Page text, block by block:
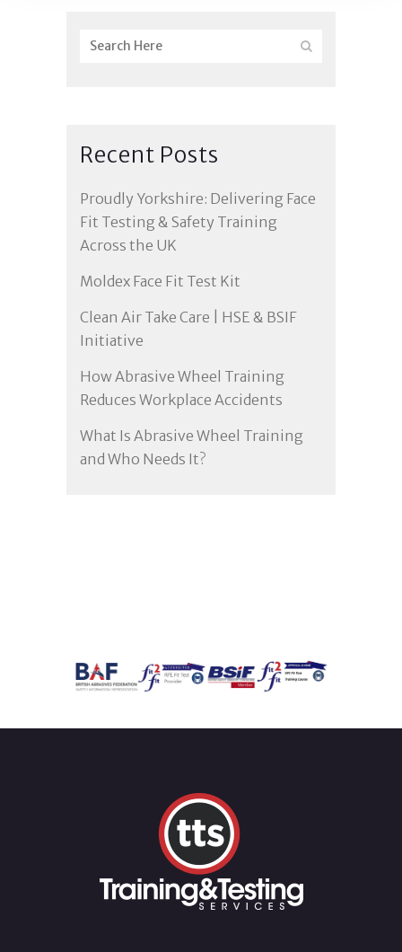
Recent Posts
Proudly Yorkshire: Delivering Face
Fit Testing & Safety Training
Across the UK
Moldex Face Fit Test Kit
Clean Air Take Care | HSE & BSIF
Initiative
How Abrasive Wheel Training
Reduces Workplace Accidents
What Is Abrasive Wheel Training
and Who Needs It?